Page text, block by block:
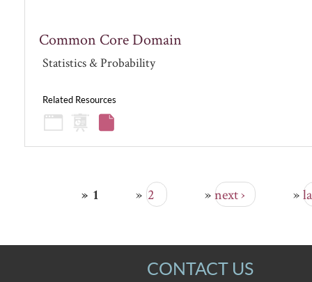
Common Core Domain
Statistics & Probability
Related Resources
1 2 next ›
CONTACT US